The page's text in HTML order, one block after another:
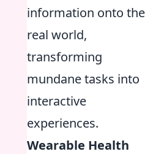
information onto the
real world,
transforming
mundane tasks into
interactive
experiences.
Wearable Health